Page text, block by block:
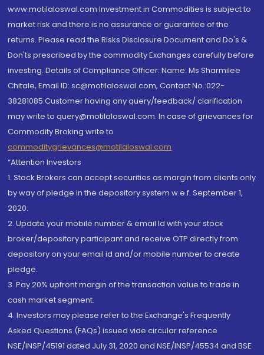
www.motilaloswal.com Investment in Commodities is subject to
market risk and there is no assurance or guarantee of the
returns. Please read the Risks Disclosure Document and Do's &
Don'ts prescribed by the commodity Exchanges carefully before
investing. Details of Compliance Officer: Name: Ms Sharmilee
Chitale, Email ID: sc@motilaloswal.com, Contact No.:022-
38281085.Customer having any query/feedback/ clarification
may write to query@motilaloswal.com. In case of grievances for
Commodity Broking write to
commoditygrievances@motilaloswal.com
“Attention Investors
1. Stock Brokers can accept securities as margin from clients only
by way of pledge in the depository system w.e.f. September 1,
2020.
2. Update your mobile number & email Id with your stock
broker/depository participant and receive OTP directly from
depository on your email id and/or mobile number to create
pledge.
3. Pay 20% upfront margin of the transaction value to trade in
cash market segment.
4. Investors may please refer to the Exchange's Frequently
Asked Questions (FAQs) issued vide circular reference
NSE/INSP/45191 dated July 31, 2020 and NSE/INSP/45534 and BSE